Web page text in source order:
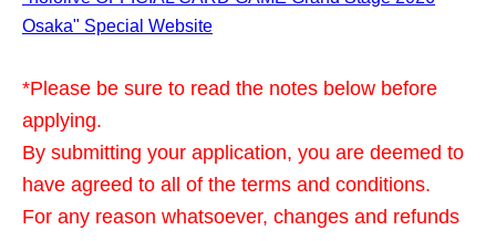
Osaka" Special Website
*Please be sure to read the notes below before
applying.
By submitting your application, you are deemed to
have agreed to all of the terms and conditions.
For any reason whatsoever, changes and refunds